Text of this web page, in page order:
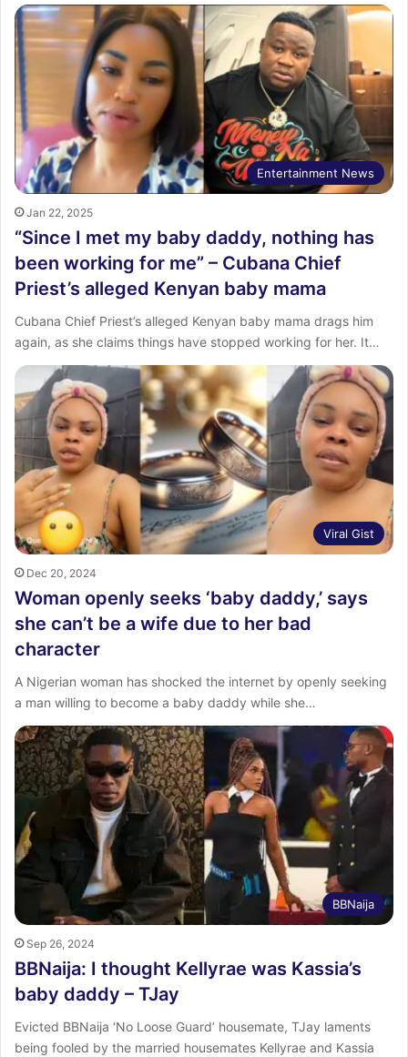
Entertainment News
Jan 22, 2025
“Since I met my baby daddy, nothing has
been working for me” – Cubana Chief
Priest’s alleged Kenyan baby mama
Cubana Chief Priest’s alleged Kenyan baby mama drags him
again, as she claims things have stopped working for her. It…
Viral Gist
Dec 20, 2024
Woman openly seeks ‘baby daddy,’ says
she can’t be a wife due to her bad
character
A Nigerian woman has shocked the internet by openly seeking
a man willing to become a baby daddy while she…
BBNaija
Sep 26, 2024
BBNaija: I thought Kellyrae was Kassia’s
baby daddy – TJay
Evicted BBNaija ‘No Loose Guard’ housemate, TJay laments
being fooled by the married housemates Kellyrae and Kassia